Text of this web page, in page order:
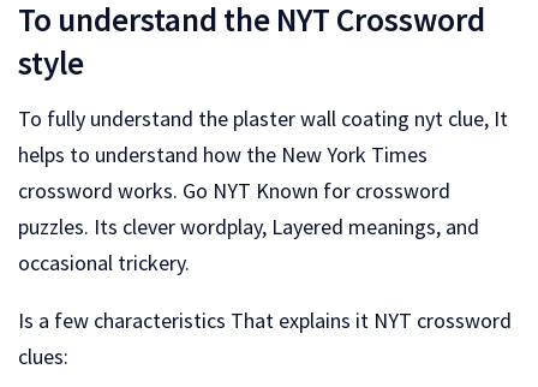
To understand the NYT Crossword
style
To fully understand the plaster wall coating nyt clue, It
helps to understand how the New York Times
crossword works. Go NYT Known for crossword
puzzles. Its clever wordplay, Layered meanings, and
occasional trickery.
Is a few characteristics That explains it NYT crossword
clues: